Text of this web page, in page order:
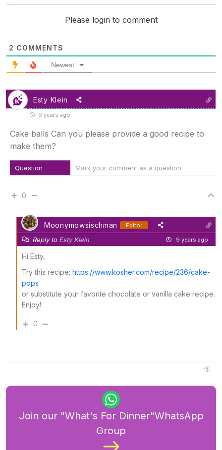
Please login to comment
2 COMMENTS
Newest
Esty Klein
9 years ago
Cake balls Can you please provide a good recipe to
make them?
Question Mark your comment as a question
0
Moonymowsischman Editor
Reply to Esty Klein 9 years ago
Hi Esty,
Try this recipe: https://www.kosher.com/recipe/236/cake-
pops
or substitute your favorite chocolate or vanilla cake recipe.
Enjoy!
0
Join our "What's For Dinner"WhatsApp
Group